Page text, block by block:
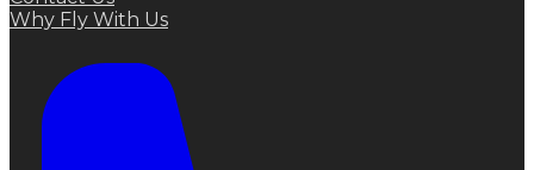
Why Fly With Us